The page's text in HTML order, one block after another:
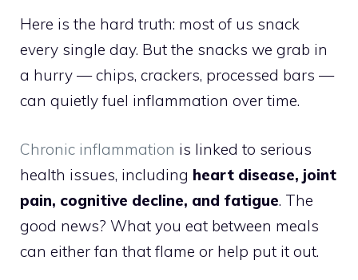
Here is the hard truth: most of us snack
every single day. But the snacks we grab in
a hurry — chips, crackers, processed bars —
can quietly fuel inflammation over time.
Chronic inflammation is linked to serious
health issues, including heart disease, joint
pain, cognitive decline, and fatigue. The
good news? What you eat between meals
can either fan that flame or help put it out.